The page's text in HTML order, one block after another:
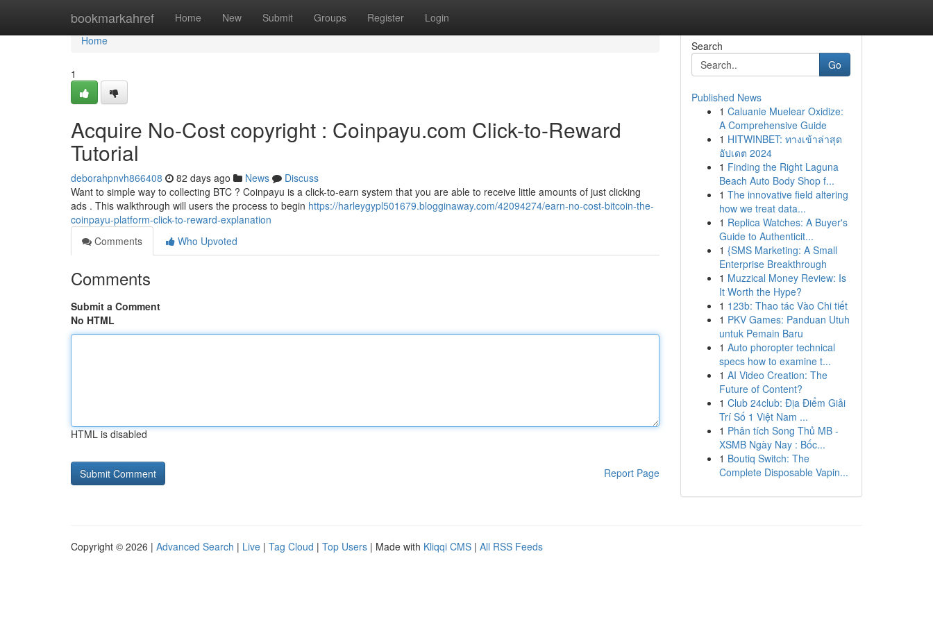
bookmarkahref Home New Submit Groups Register Login
Home
Home
1
Acquire No-Cost copyright : Coinpayu.com Click-to-Reward
Tutorial
deborahpnvh866408 82 days ago News
Discuss
Want to simple way to collecting BTC ? Coinpayu is a click-to-earn system that you are able to receive little amounts of just clicking
ads . This walkthrough will users the process to begin https://harleygypl501679.blogginaway.com/42094274/earn-no-cost-bitcoin-the-
coinpayu-platform-click-to-reward-explanation
Comments
Who Upvoted
Comments
Submit a Comment
No HTML
HTML is disabled
Report Page
Search
Go
Published News
1 Caluanie Muelear Oxidize:
A Comprehensive Guide
1 HITWINBET: ทางเข้าล่าสุด
อัปเดต 2024
1 Finding the Right Laguna
Beach Auto Body Shop f...
1 The innovative field altering
how we treat data...
1 Replica Watches: A Buyer's
Guide to Authenticit...
1 {SMS Marketing: A Small
Enterprise Breakthrough
1 Muzzical Money Review: Is
It Worth the Hype?
1 123b: Thao tác Vào Chi tiết
1 PKV Games: Panduan Utuh
untuk Pemain Baru
1 Auto phoropter technical
specs how to examine t...
1 AI Video Creation: The
Future of Content?
1 Club 24club: Địa Điểm Giải
Trí Số 1 Việt Nam ...
1 Phân tích Song Thủ MB -
XSMB Ngày Nay : Bốc...
1 Boutiq Switch: The
Complete Disposable Vapin...
Copyright © 2026 | Advanced Search | Live | Tag Cloud | Top Users | Made with Kliqqi CMS | All RSS Feeds